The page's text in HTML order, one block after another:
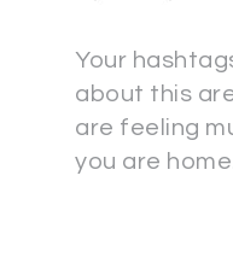
Your
about this
are feeling
you are